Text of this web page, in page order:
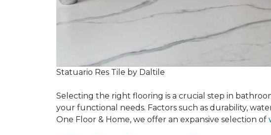
Statuario Res Tile by Daltile
Selecting the right flooring is a crucial step in
your functional needs. Factors such as durability,
One Floor & Home, we offer an expansive selection of